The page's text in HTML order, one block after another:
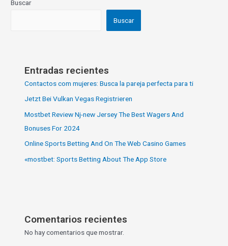
Buscar
Buscar
Entradas recientes
Contactos com mujeres: Busca la pareja perfecta para ti
Jetzt Bei Vulkan Vegas Registrieren
Mostbet Review Nj-new Jersey The Best Wagers And
Bonuses For 2024
Online Sports Betting And On The Web Casino Games
«‎mostbet: Sports Betting About The App Store
Comentarios recientes
No hay comentarios que mostrar.